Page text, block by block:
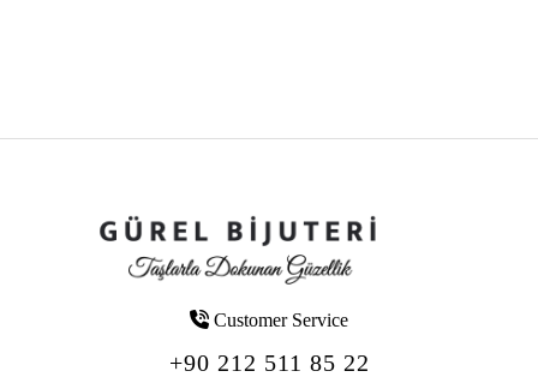
Customer Service
+90 212 511 85 22